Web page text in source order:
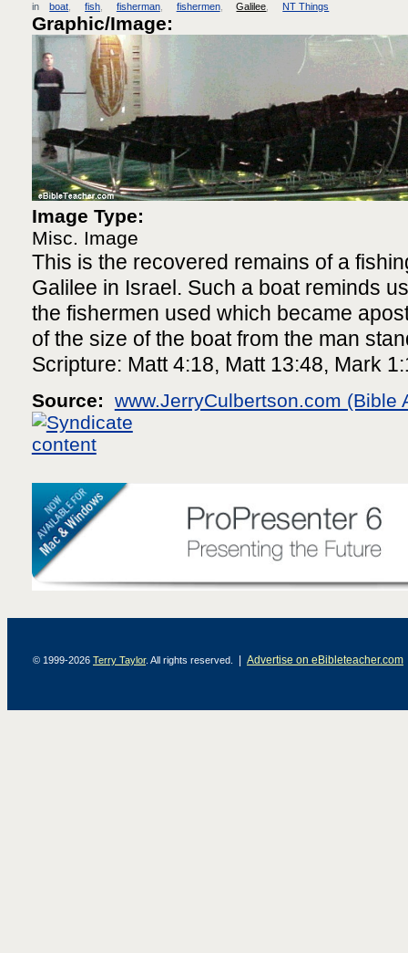
in boat fish fisherman fishermen Galilee NT Things
Graphic/Image:
Image Type:
Misc. Image
This is the recovered remains of a
Galilee in Israel. Such a boat reminds
the fishermen used which became
of the size of the boat from the man
Scripture: Matt 4:18, Matt 13:48, Mark
Source: www.JerryCulbertson.com (Bible
© 1999-2026 Terry Taylor. All rights reserved. Advertise on eBibleteacher.com